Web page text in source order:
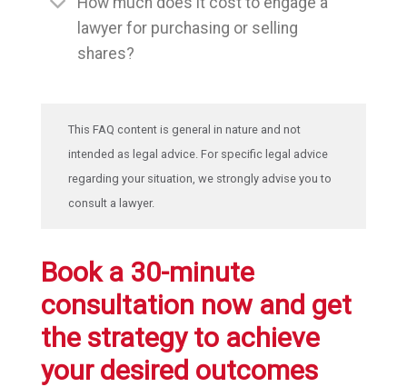
lawyer for purchasing or selling
shares?
This FAQ content is general in nature and not
intended as legal advice. For specific legal advice
regarding your situation, we strongly advise you to
consult a lawyer.
Book a 30-minute
consultation now and get
the strategy to achieve
your desired outcomes